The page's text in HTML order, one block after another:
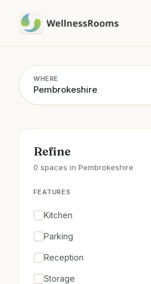
WHERE
Refine
0 spaces in Pembrokeshire
FEATURES
Kitchen
Parking
Reception
Storage